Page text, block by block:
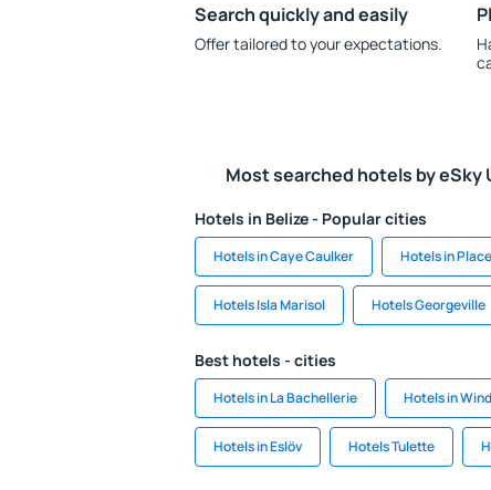
Search quickly and easily
Offer tailored to your expectations.
Most searched hotels by eSky
Hotels in Belize - Popular cities
Hotels in Caye Caulker Hotels in
Hotels Isla Marisol Hotels Georgeville
Best hotels - cities
Hotels in La Bachellerie Hotels in
Hotels in Eslöv Hotels Tulette